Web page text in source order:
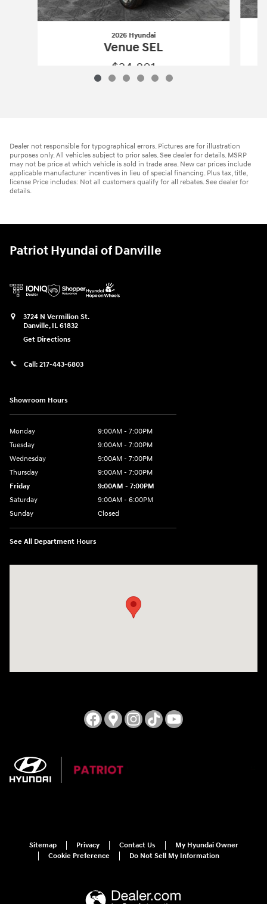
2026 Hyundai
Venue SEL
$24,801
Dealer not responsible for typographical errors. Pictures are for illustration
purposes only. All vehicles subject to prior sales. See dealer for details. MSRP
may not be price at which vehicle is sold in trade area. New car prices include
applicable manufacturer incentives in lieu of special financing. Plus tax, title,
license Price includes: Not all customers qualify for all rebates. See dealer for
details.
Patriot Hyundai of Danville
3724 N Vermilion St.
Danville, IL 61832
Get Directions
Call: 217-443-6803
Showroom Hours
Monday
9:00AM - 7:00PM
Tuesday
9:00AM - 7:00PM
Wednesday
9:00AM - 7:00PM
Thursday
9:00AM - 7:00PM
Friday
9:00AM - 7:00PM
Saturday
9:00AM - 6:00PM
Sunday
Closed
See All Department Hours
Sitemap Privacy Contact Us
My Hyundai Owner
Cookie Preference
Do Not Sell My Information